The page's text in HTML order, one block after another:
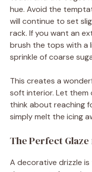
hue. Avoid the
will continue to set
rack. If you want an
brush the tops with a
sprinkle of coarse
This creates a
soft interior. Let them
think about reaching
simply melt the icing
The Perfect
A decorative drizzle